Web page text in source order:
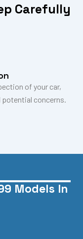
Carefully
of your car,
potential concerns.
Models In